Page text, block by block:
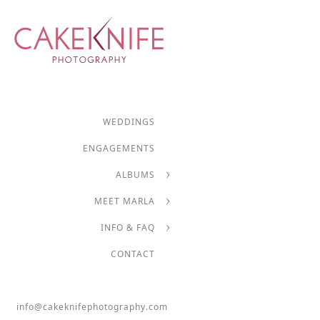
WEDDINGS
ENGAGEMENTS
ALBUMS
MEET MARLA
INFO & FAQ
CONTACT
info@cakeknifephotography.com